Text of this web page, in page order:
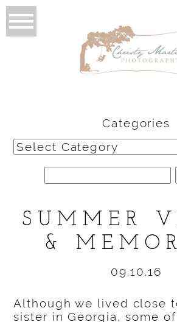
Categories
Categories
for:
SUMMER
&
09.10.16
Although we lived close
sister in Georgia, some